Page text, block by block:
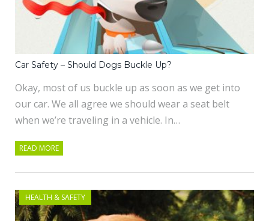
Car Safety – Should Dogs Buckle Up?
Okay, most of us buckle up as soon as we get into
our car. We all agree we should wear a seat belt
when we’re traveling in a vehicle. In…
READ MORE
HEALTH & SAFETY